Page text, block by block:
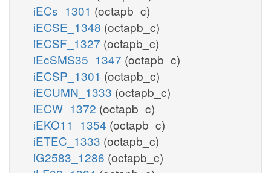
iECs_1301 (octapb_c)
iECSE_1348 (octapb_c)
iECSF_1327 (octapb_c)
iEcSMS35_1347 (octapb_c)
iECSP_1301 (octapb_c)
iECUMN_1333 (octapb_c)
iECW_1372 (octapb_c)
iEKO11_1354 (octapb_c)
iETEC_1333 (octapb_c)
iG2583_1286 (octapb_c)